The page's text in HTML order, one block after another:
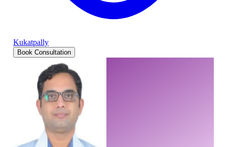
Kukatpally
Book Consultation